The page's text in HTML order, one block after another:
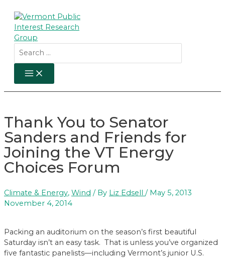
content
for:
MAIN
MENU
Thank You to Senator
Sanders and Friends for
Joining the VT Energy
Choices Forum
Climate & Energy, Wind / By Liz Edsell / May 5, 2013
November 4, 2014
Packing an auditorium on the season’s first beautiful
Saturday isn’t an easy task. That is unless you’ve organized
five fantastic panelists—including Vermont’s junior U.S.